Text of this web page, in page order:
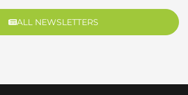
ALL NEWSLETTERS